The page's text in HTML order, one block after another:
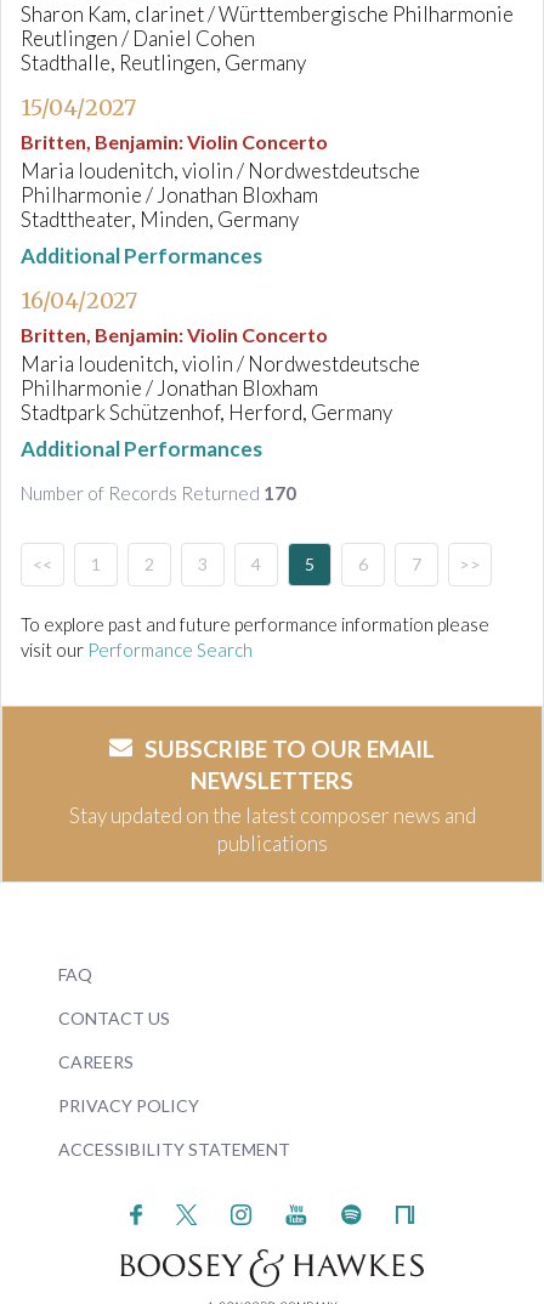
Sharon Kam, clarinet / Württembergische Philharmonie
Reutlingen / Daniel Cohen
Stadthalle, Reutlingen, Germany
15/04/2027
Britten, Benjamin:Violin Concerto
Maria Ioudenitch, violin / Nordwestdeutsche
Philharmonie / Jonathan Bloxham
Stadttheater, Minden, Germany
Additional Performances
16/04/2027
Britten, Benjamin:Violin Concerto
Maria Ioudenitch, violin / Nordwestdeutsche
Philharmonie / Jonathan Bloxham
Stadtpark Schützenhof, Herford, Germany
Additional Performances
Number of Records Returned 170
<< 1 2 3 4 5 6 7 >>
To explore past and future performance information please
visit our Performance Search
SUBSCRIBE TO OUR EMAIL
NEWSLETTERS
Stay updated on the latest composer news and
publications
FAQ
CONTACT US
CAREERS
PRIVACY POLICY
ACCESSIBILITY STATEMENT